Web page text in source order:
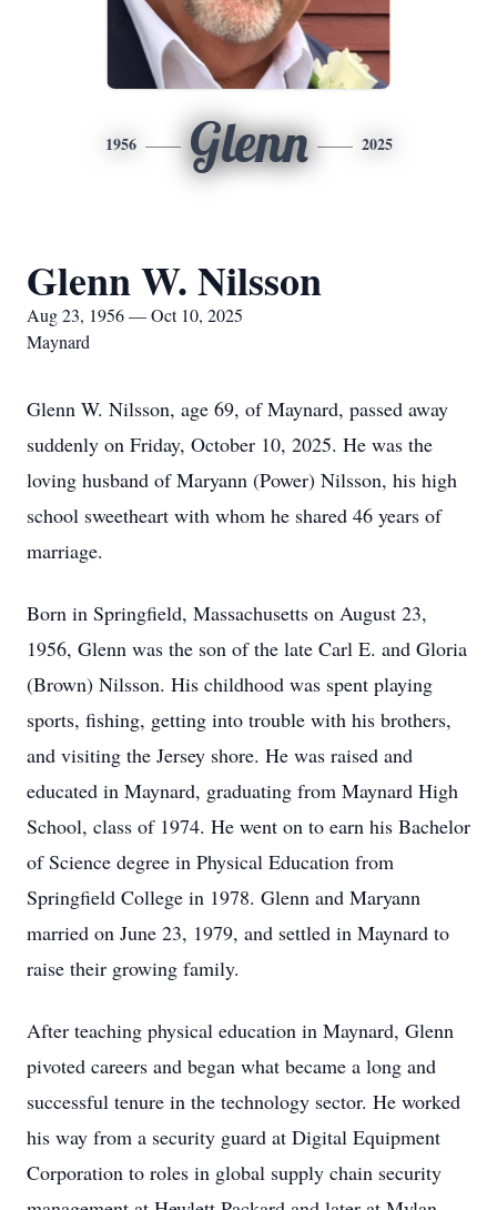
1956 Glenn 2025
Glenn W. Nilsson
Aug 23, 1956 — Oct 10, 2025
Maynard
Glenn W. Nilsson, age 69, of Maynard, passed away
suddenly on Friday, October 10, 2025. He was the
loving husband of Maryann (Power) Nilsson, his high
school sweetheart with whom he shared 46 years of
marriage.
Born in Springfield, Massachusetts on August 23,
1956, Glenn was the son of the late Carl E. and Gloria
(Brown) Nilsson. His childhood was spent playing
sports, fishing, getting into trouble with his brothers,
and visiting the Jersey shore. He was raised and
educated in Maynard, graduating from Maynard High
School, class of 1974. He went on to earn his Bachelor
of Science degree in Physical Education from
Springfield College in 1978. Glenn and Maryann
married on June 23, 1979, and settled in Maynard to
raise their growing family.
After teaching physical education in Maynard, Glenn
pivoted careers and began what became a long and
successful tenure in the technology sector. He worked
his way from a security guard at Digital Equipment
Corporation to roles in global supply chain security